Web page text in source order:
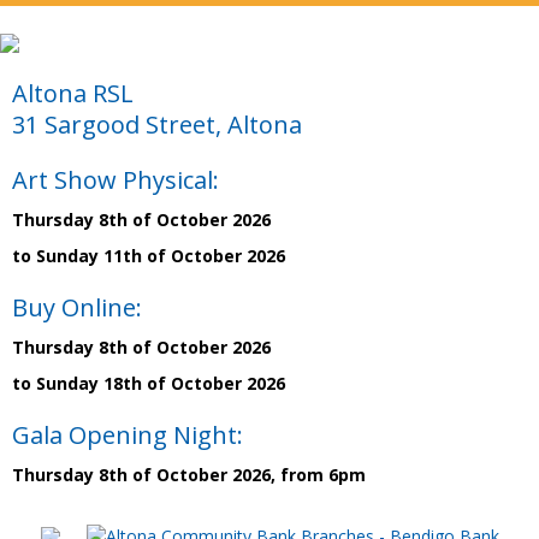
Altona RSL
31 Sargood Street, Altona
Art Show Physical:
Thursday 8th of October 2026
to Sunday 11th of October 2026
Buy Online:
Thursday 8th of October 2026
to Sunday 18th of October 2026
Gala Opening Night:
Thursday 8th of October 2026, from 6pm